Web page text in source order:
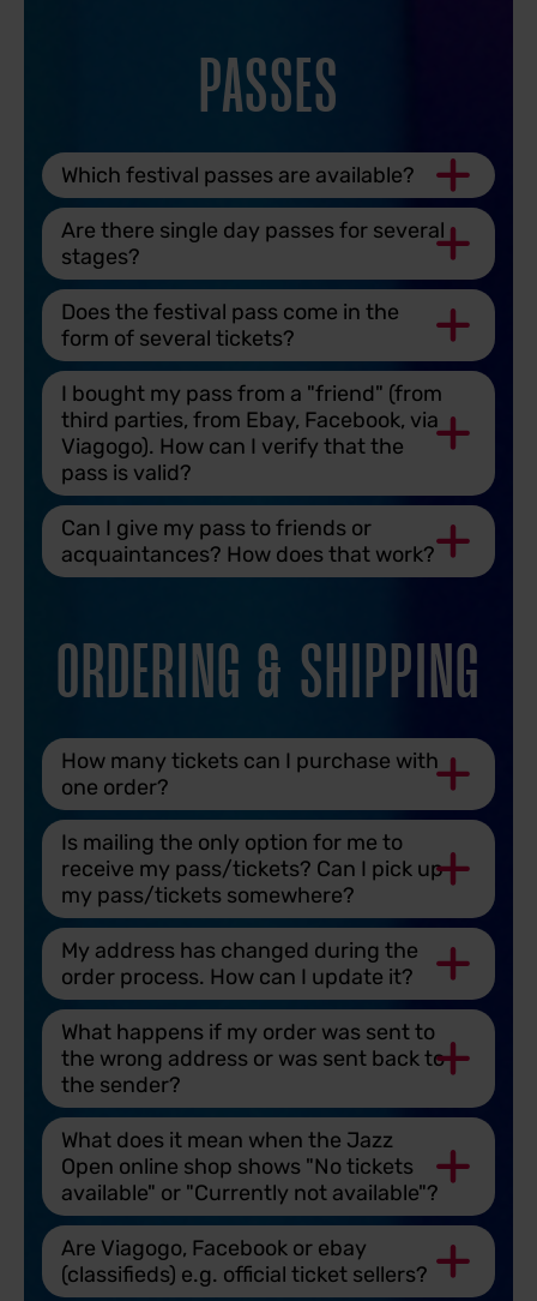
PASSES
Which festival passes are available?
Are there single day passes for several
stages?
Does the festival pass come in the
form of several tickets?
I bought my pass from a "friend" (from
third parties, from Ebay, Facebook, via
Viagogo). How can I verify that the
pass is valid?
Can I give my pass to friends or
acquaintances? How does that work?
ORDERING & SHIPPING
How many tickets can I purchase with
one order?
Is mailing the only option for me to
receive my pass/tickets? Can I pick up
my pass/tickets somewhere?
My address has changed during the
order process. How can I update it?
What happens if my order was sent to
the wrong address or was sent back to
the sender?
What does it mean when the Jazz
Open online shop shows "No tickets
available" or "Currently not available"?
Are Viagogo, Facebook or ebay
(classifieds) e.g. official ticket sellers?